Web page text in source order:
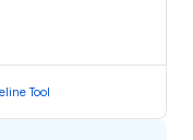
Tool